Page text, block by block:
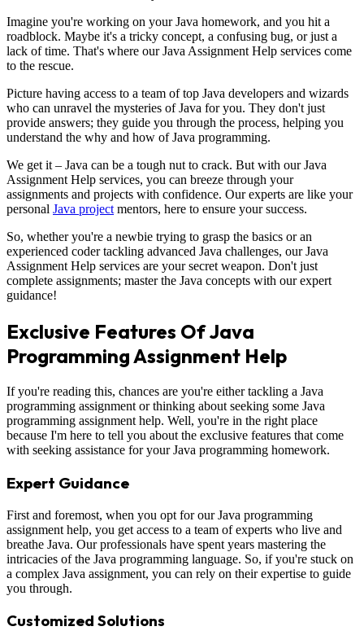
Imagine you're working on your Java homework, and you hit a
roadblock. Maybe it's a tricky concept, a confusing bug, or just a
lack of time. That's where our Java Assignment Help services come
to the rescue.
Picture having access to a team of top Java developers and wizards
who can unravel the mysteries of Java for you. They don't just
provide answers; they guide you through the process, helping you
understand the why and how of Java programming.
We get it – Java can be a tough nut to crack. But with our Java
Assignment Help services, you can breeze through your
assignments and projects with confidence. Our experts are like your
personal Java project mentors, here to ensure your success.
So, whether you're a newbie trying to grasp the basics or an
experienced coder tackling advanced Java challenges, our Java
Assignment Help services are your secret weapon. Don't just
complete assignments; master the Java concepts with our expert
guidance!
Exclusive Features Of Java
Programming Assignment Help
If you're reading this, chances are you're either tackling a Java
programming assignment or thinking about seeking some Java
programming assignment help. Well, you're in the right place
because I'm here to tell you about the exclusive features that come
with seeking assistance for your Java programming homework.
Expert Guidance
First and foremost, when you opt for our Java programming
assignment help, you get access to a team of experts who live and
breathe Java. Our professionals have spent years mastering the
intricacies of the Java programming language. So, if you're stuck on
a complex Java assignment, you can rely on their expertise to guide
you through.
Customized Solutions